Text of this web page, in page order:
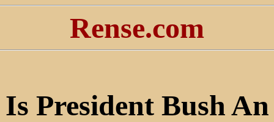
Rense.com
Is President Bush An